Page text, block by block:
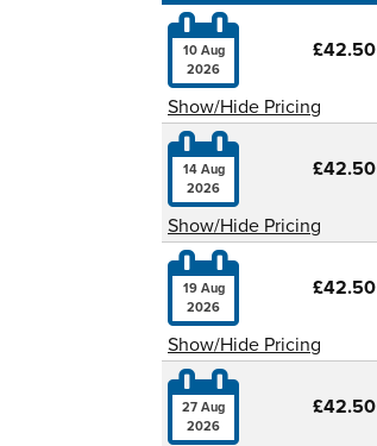

10 Aug
2026
£42.50
Show/Hide Pricing

14 Aug
2026
£42.50
Show/Hide Pricing

19 Aug
2026
£42.50
Show/Hide Pricing

27 Aug
2026
£42.50